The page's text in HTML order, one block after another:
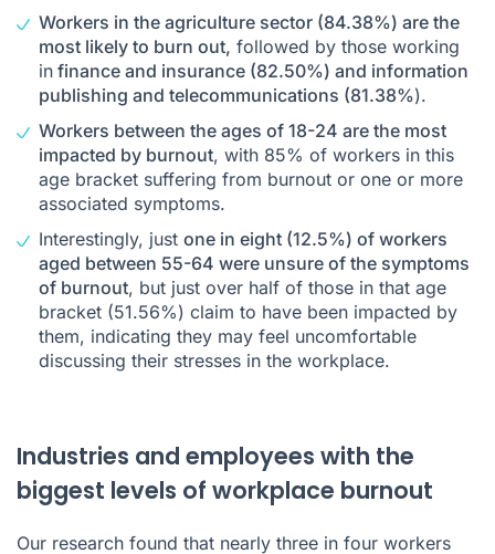
Workers in the agriculture sector (84.38%) are the
most likely to burn out, followed by those working
in finance and insurance (82.50%) and information
publishing and telecommunications (81.38%).
Workers between the ages of 18-24 are the most
impacted by burnout, with 85% of workers in this
age bracket suffering from burnout or one or more
associated symptoms.
Interestingly, just one in eight (12.5%) of workers
aged between 55-64 were unsure of the symptoms
of burnout, but just over half of those in that age
bracket (51.56%) claim to have been impacted by
them, indicating they may feel uncomfortable
discussing their stresses in the workplace.
Industries and employees with the
biggest levels of workplace burnout
Our research found that nearly three in four workers